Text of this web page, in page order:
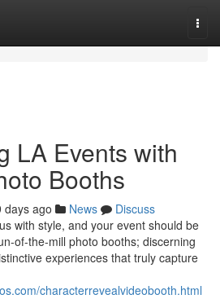
LA Events with
Booths
days ago News
Discuss
with style, and your event should be
of-the-mill photo booths; discerning
experiences that truly capture
characterrevealvideobooth.html